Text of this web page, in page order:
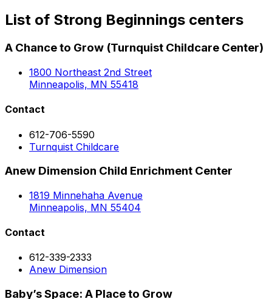
List of Strong Beginnings centers
A Chance to Grow (Turnquist Childcare Center)
1800 Northeast 2nd Street
Minneapolis, MN 55418
Contact
612-706-5590
Turnquist Childcare
Anew Dimension Child Enrichment Center
1819 Minnehaha Avenue
Minneapolis, MN 55404
Contact
612-339-2333
Anew Dimension
Baby’s Space: A Place to Grow